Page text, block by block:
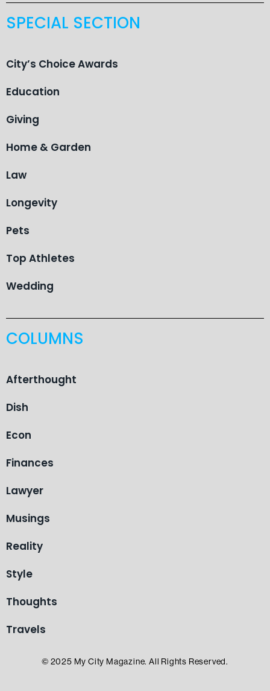
SPECIAL SECTION
City’s Choice Awards
Education
Giving
Home & Garden
Law
Longevity
Pets
Top Athletes
Wedding
COLUMNS
Afterthought
Dish
Econ
Finances
Lawyer
Musings
Reality
Style
Thoughts
Travels
© 2025 My City Magazine. All Rights Reserved.